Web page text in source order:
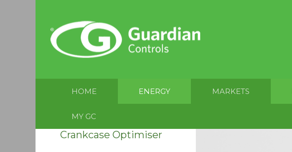
HOME ENERGY MARKETS
MY GC
Crankcase Optimiser